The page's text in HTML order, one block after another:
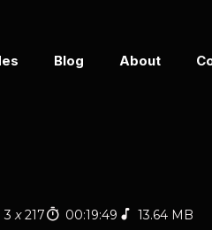
Blog About
3 x 217 00:19:49 13.64 MB